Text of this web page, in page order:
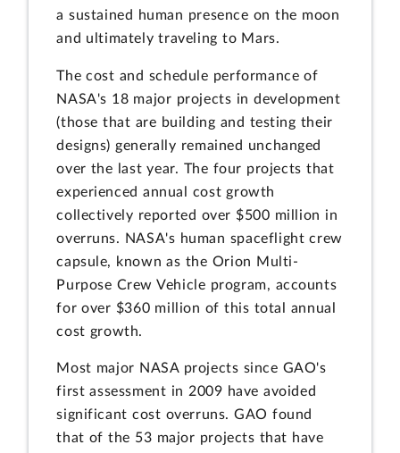
a sustained human presence on the moon
and ultimately traveling to Mars.
The cost and schedule performance of
NASA's 18 major projects in development
(those that are building and testing their
designs) generally remained unchanged
over the last year. The four projects that
experienced annual cost growth
collectively reported over $500 million in
overruns. NASA's human spaceflight crew
capsule, known as the Orion Multi-
Purpose Crew Vehicle program, accounts
for over $360 million of this total annual
cost growth.
Most major NASA projects since GAO's
first assessment in 2009 have avoided
significant cost overruns. GAO found
that of the 53 major projects that have